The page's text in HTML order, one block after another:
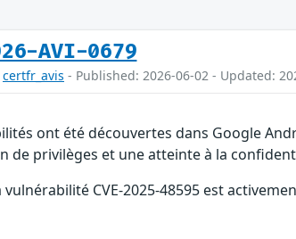
AVI-0679
certfr_avis - Published: 2026-06-02 - Updated:
ont été découvertes dans Google
de privilèges et une atteinte à la
CVE-2025-48595 est